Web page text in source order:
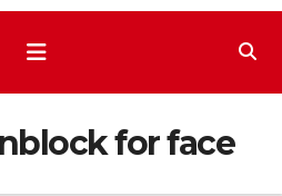
for face